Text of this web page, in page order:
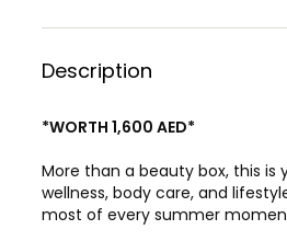
Description
*WORTH 1,600 AED*
More than a beauty box, this
wellness, body care, and
most of every summer